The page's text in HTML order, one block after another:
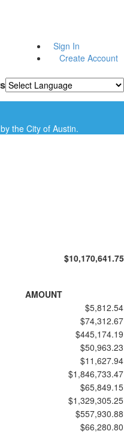
Sign In
Create Account
the City of Austin.
$10,170,641.75
AMOUNT
$5,812.54
$74,312.67
$445,174.19
$50,963.23
$11,627.94
$1,846,733.47
$65,849.15
$1,329,305.25
$557,930.88
$66,280.80